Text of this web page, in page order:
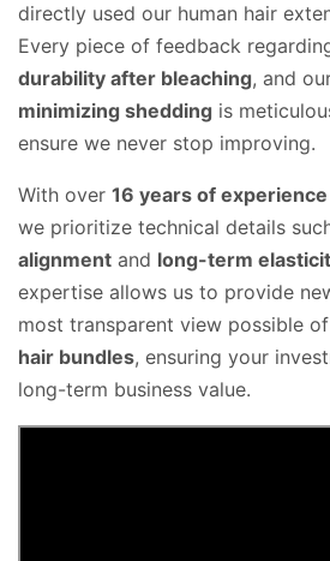
directly used our human hair
Every piece of feedback
durability after bleaching, and
minimizing shedding is
ensure we never stop improving.
With over16 years of experience
we prioritize technical details
alignment and long-term
expertise allows us to provide
most transparent view possible
hair bundles, ensuring your
long-term business value.